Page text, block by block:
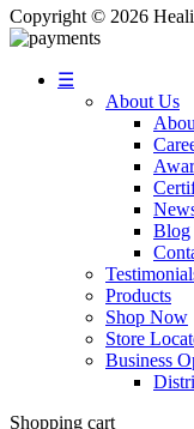
Copyright © 2026
☰
About Us
Blog
Products
Shop Now
Store
Business
Shopping cart